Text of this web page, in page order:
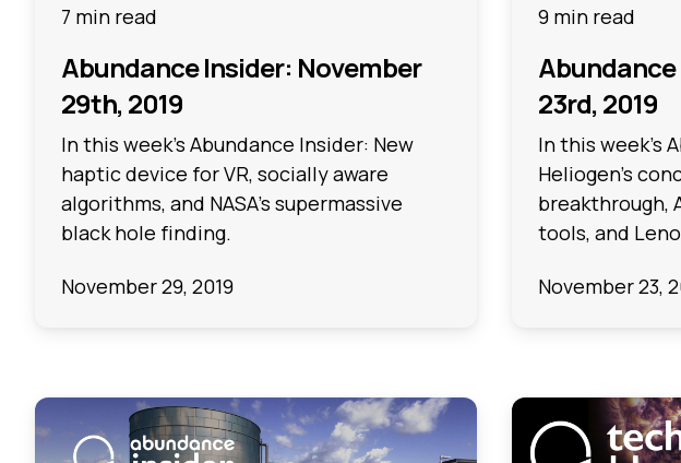
7 min read
Abundance Insider: November
29th, 2019
In this week's Abundance Insider: New
haptic device for VR, socially aware
algorithms, and NASA’s supermassive
black hole finding.
November 29, 2019
9 min read
23rd, 2019
In this week's
Heliogen's
breakthrough,
tools, and
November 23,